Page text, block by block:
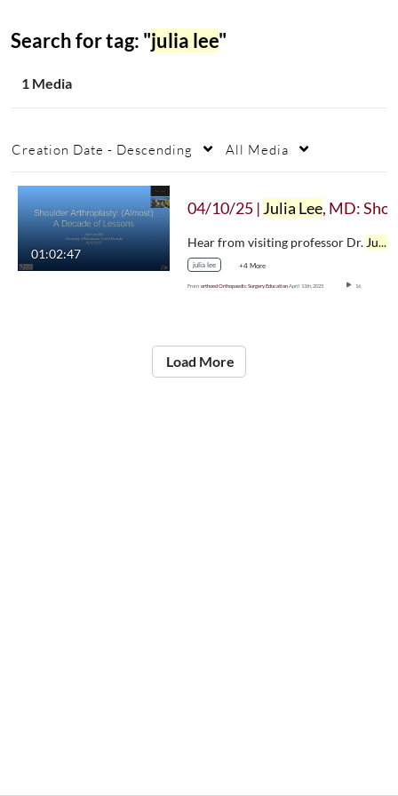
Search for tag: "julia lee"
1 Media
Creation Date - Descending All Media
01:02:47
04/10/25 | Julia Lee, MD: Shoulder Arthroplasty — (Almost) A Decade of Lessons
Hear from visiting professor Dr. Julia Lee
julia lee +4 More
From orthoed Orthopaedic Surgery EducationApril 11th, 2025 16
Load More